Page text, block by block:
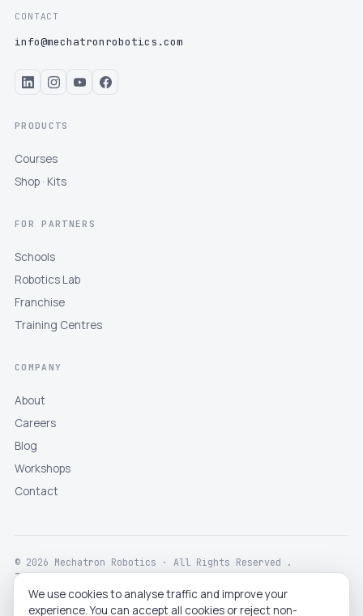
CONTACT
info@mechatronrobotics.com
PRODUCTS
Courses
Shop · Kits
FOR PARTNERS
Schools
Robotics Lab
Franchise
Training Centres
COMPANY
About
Careers
Blog
Workshops
Contact
© 2026 Mechatron Robotics · All Rights Reserved .
TermsPrivacyReturnsShippingDisclaimer
We use cookies to analyse traffic and improve your
experience. You can accept all cookies or reject non-